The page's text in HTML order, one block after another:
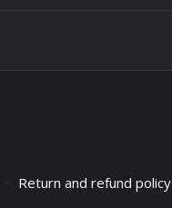
Return and refund policy